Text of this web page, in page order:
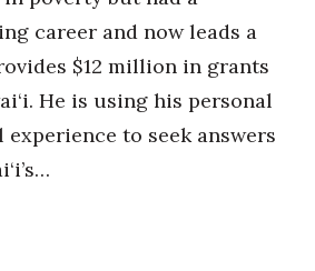
career and now leads a
$12 million in grants
He is using his personal
experience to seek answers